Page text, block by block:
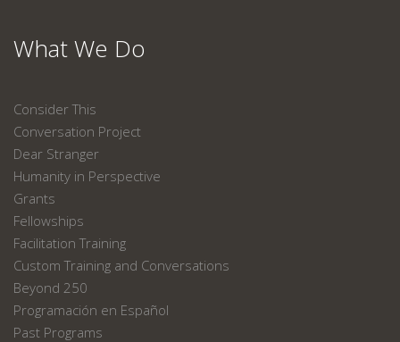
What We Do
Consider This
Conversation Project
Dear Stranger
Humanity in Perspective
Grants
Fellowships
Facilitation Training
Custom Training and Conversations
Beyond 250
Programación en Español
Past Programs